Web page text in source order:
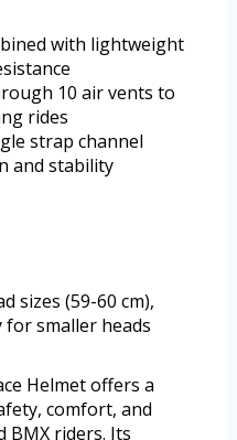
with lightweight
10 air vents to
rides
strap channel
and stability
sizes (59-60 cm),
smaller heads
Helmet offers a
comfort, and
BMX riders. Its